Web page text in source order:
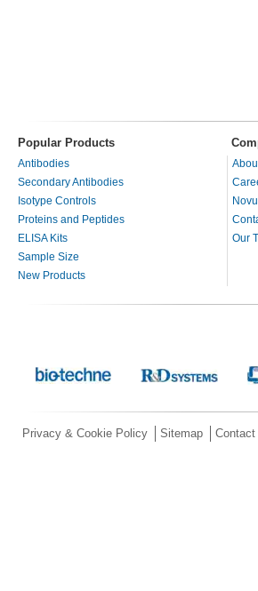
Popular Products
Antibodies
Secondary Antibodies
Isotype Controls
Proteins and Peptides
ELISA Kits
Sample Size
New Products
Our
Privacy & Cookie Policy Sitemap Contact